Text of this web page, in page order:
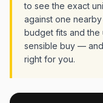
to see the exact
against one
budget fits and the
sensible buy —
right for you.